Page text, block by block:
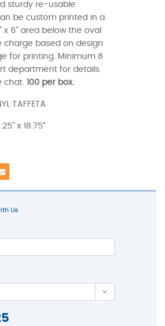
sturdy re-usable
be custom printed in a
x 6" area below the oval
charge based on design
for printing. Minimum 8
department for details
chat.
100 per box.
TAFFETA
x 18.75"
Us